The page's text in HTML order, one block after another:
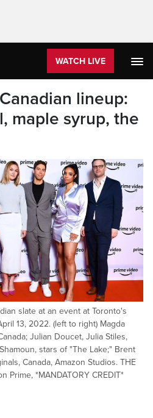
WATCH LIVE
lineup:
maple syrup, the
slate at an event at Toronto's
13, 2022. (left to right) Magda
Julian Doucet, Julia Stiles,
stars of "The Lake;" Brent
Canada, Amazon Studios. THE
Prime, *MANDATORY CREDIT*